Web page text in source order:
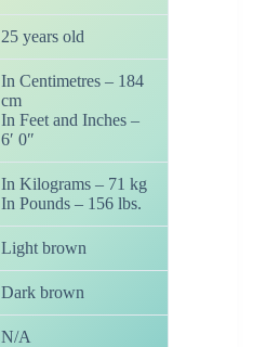
25 years old
In Centimetres – 184
cm
In Feet and Inches –
6′ 0″
In Kilograms – 71 kg
In Pounds – 156 lbs.
Light brown
Dark brown
N/A